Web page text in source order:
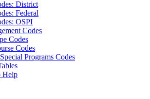
District
Federal
OSPI
Codes
Codes
Codes
Programs Codes
Help